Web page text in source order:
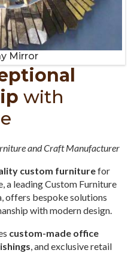
Mirror
with
and Craft Manufacturer
custom furniturefor
a leading Custom Furniture
offers bespoke solutions
with modern design.
custom-made office
, and exclusive retail